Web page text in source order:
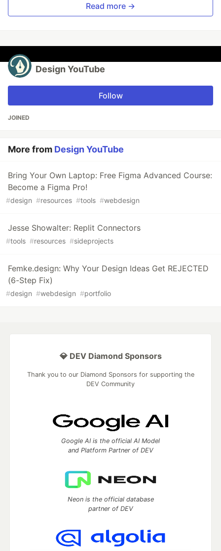
Read more →
Design YouTube
Follow
JOINED
More from Design YouTube
Bring Your Own Laptop: Free Figma Advanced Course:
Become a Figma Pro!
#design #resources #tools #webdesign
Jesse Showalter: Replit Connectors
#tools #resources #sideprojects
Femke.design: Why Your Design Ideas Get REJECTED
(6-Step Fix)
#design #webdesign #portfolio
💎 DEV Diamond Sponsors
Thank you to our Diamond Sponsors for supporting the
DEV Community
Google AI is the official AI Model
and Platform Partner of DEV
Neon is the official database
partner of DEV